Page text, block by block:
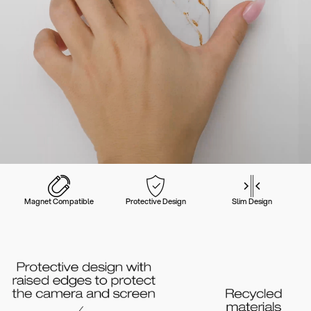
Magnet Compatible Protective Design Slim Design